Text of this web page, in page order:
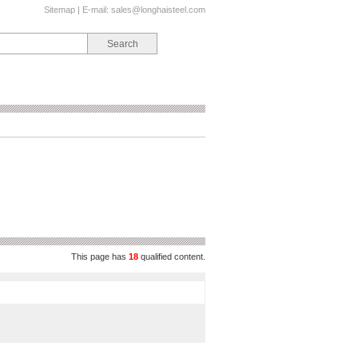
Sitemap | E-mail: sales@longhaisteel.com
This page has 18 qualified content.